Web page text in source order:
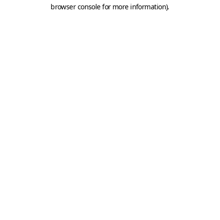
browser console for more information).